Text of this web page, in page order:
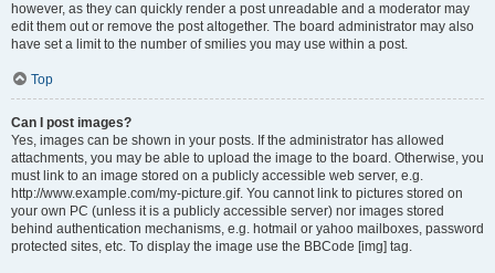
however, as they can quickly render a post unreadable and a moderator may
edit them out or remove the post altogether. The board administrator may also
have set a limit to the number of smilies you may use within a post.
Top
Can I post images?
Yes, images can be shown in your posts. If the administrator has allowed
attachments, you may be able to upload the image to the board. Otherwise, you
must link to an image stored on a publicly accessible web server, e.g.
http://www.example.com/my-picture.gif. You cannot link to pictures stored on
your own PC (unless it is a publicly accessible server) nor images stored
behind authentication mechanisms, e.g. hotmail or yahoo mailboxes, password
protected sites, etc. To display the image use the BBCode [img] tag.